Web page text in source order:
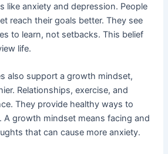
like anxiety and depression. People
reach their goals better. They see
to learn, not setbacks. This belief
life.
also support a growth mindset,
Relationships, exercise, and
They provide healthy ways to
A growth mindset means facing and
that can cause more anxiety.